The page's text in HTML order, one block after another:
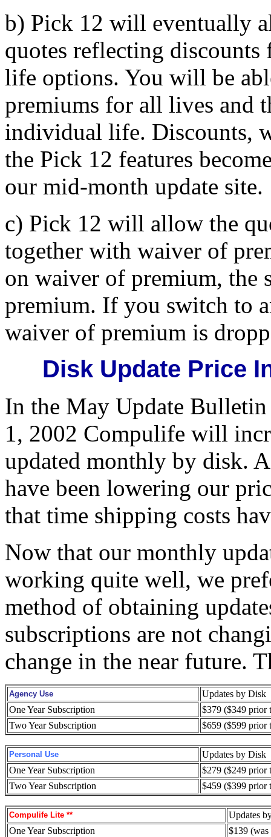
b) Pick 12 will eventually
quotes reflecting
life options. You will be
premiums for all lives and
individual life. Discounts,
the Pick 12 features
our mid-month update site.
c) Pick 12 will allow the
together with waiver of
on waiver of premium, the
premium. If you switch to
waiver of premium is
Disk Update Price
In the May Update
1, 2002 Compulife will
updated monthly by disk.
have been lowering our
that time shipping costs
Now that our monthly
working quite well, we
method of obtaining
subscriptions are not
change in the near future.
Agency Use
Updates by Disk
One Year Subscription
$379 ($349 prior
Two Year Subscription
$659 ($599 prior
Personal Use
Updates by Disk
One Year Subscription
$279 ($249 prior
Two Year Subscription
$459 ($399 prior
Compulife Lite **
Updates
One Year Subscription
$139 (was